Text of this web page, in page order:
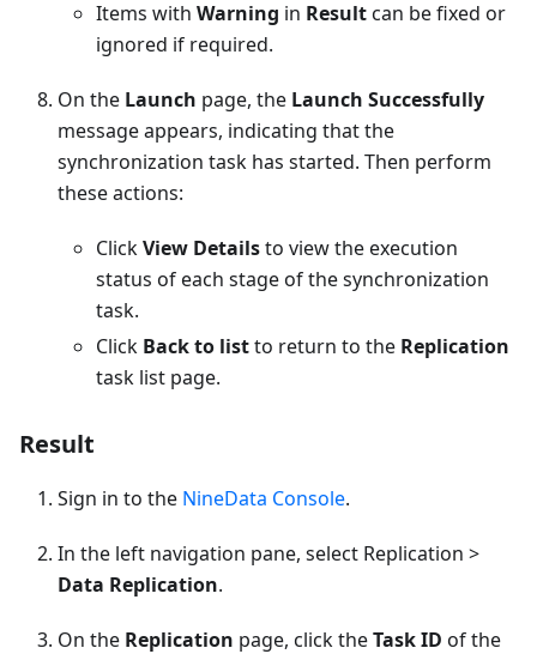
Items with Warning in Resultcan be fixed or
ignored if required.
On the Launch page, the Launch Successfully
message appears, indicating that the
synchronization task has started. Then perform
these actions:
ClickView Detailsto view the execution
status of each stage of the synchronization
task.
Click Back to listto return to the Replication
task list page.
Result
Sign in to the NineData Console.
In the left navigation pane, select Replication >
Data Replication.
On the Replication page, click theTask ID of the